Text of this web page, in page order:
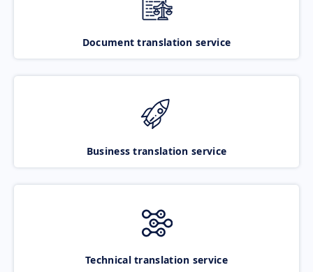
Document translation service
Business translation service
Technical translation service